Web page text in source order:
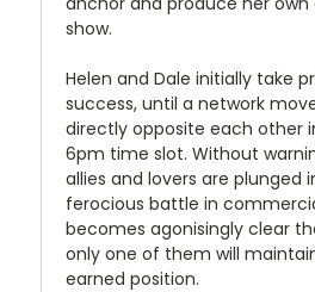
show.
Helen and Dale initially take
success, until a network
directly opposite each other
6pm time slot. Without
allies and lovers are plunged
ferocious battle in
becomes agonisingly clear
only one of them will
earned position.